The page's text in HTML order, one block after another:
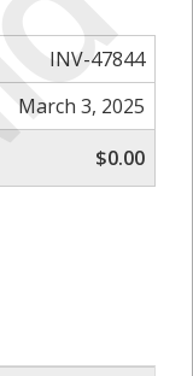
INV-47844
March 3, 2025
$0.00